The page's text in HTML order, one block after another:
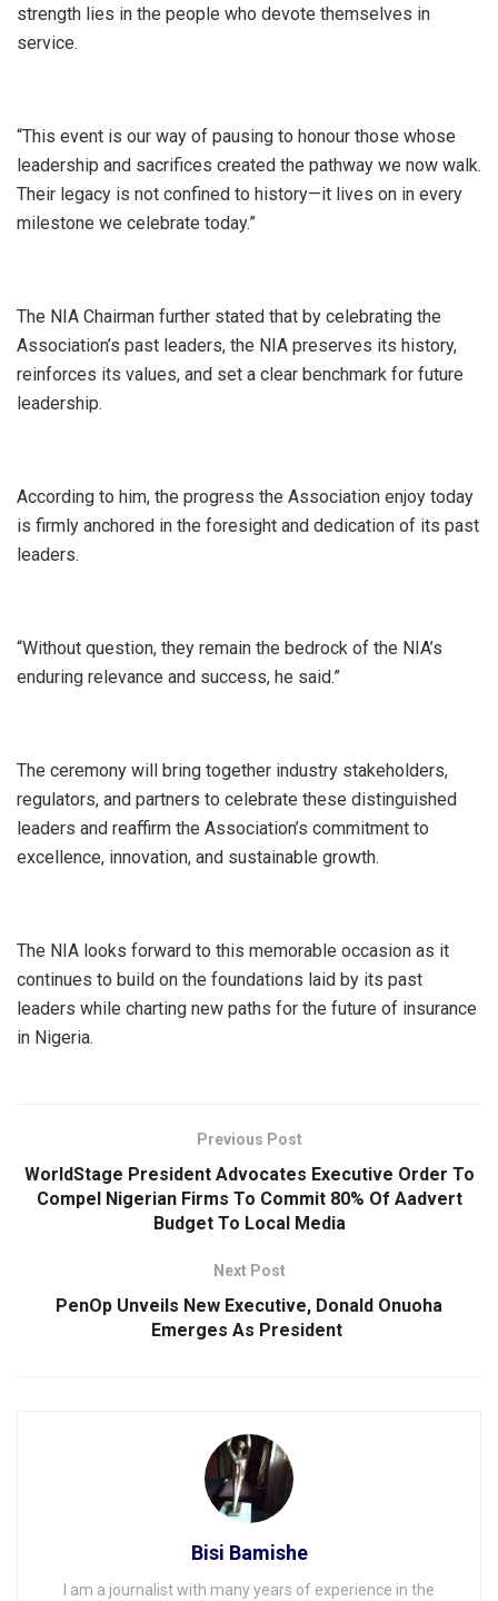
strength lies in the people who devote themselves in
service.
“This event is our way of pausing to honour those whose
leadership and sacrifices created the pathway we now walk.
Their legacy is not confined to history—it lives on in every
milestone we celebrate today.”
The NIA Chairman further stated that by celebrating the
Association’s past leaders, the NIA preserves its history,
reinforces its values, and set a clear benchmark for future
leadership.
According to him, the progress the Association enjoy today
is firmly anchored in the foresight and dedication of its past
leaders.
“Without question, they remain the bedrock of the NIA’s
enduring relevance and success, he said.”
The ceremony will bring together industry stakeholders,
regulators, and partners to celebrate these distinguished
leaders and reaffirm the Association’s commitment to
excellence, innovation, and sustainable growth.
The NIA looks forward to this memorable occasion as it
continues to build on the foundations laid by its past
leaders while charting new paths for the future of insurance
in Nigeria.
Previous Post
WorldStage President Advocates Executive Order To
Compel Nigerian Firms To Commit 80% Of Aadvert
Budget To Local Media
Next Post
PenOp Unveils New Executive, Donald Onuoha
Emerges As President
Bisi Bamishe
I am a journalist with many years of experience in the